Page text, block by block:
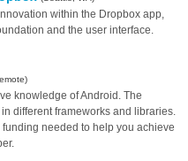
within the Dropbox app,
and the user interface.
knowledge of Android. The
different frameworks and libraries.
needed to help you achieve